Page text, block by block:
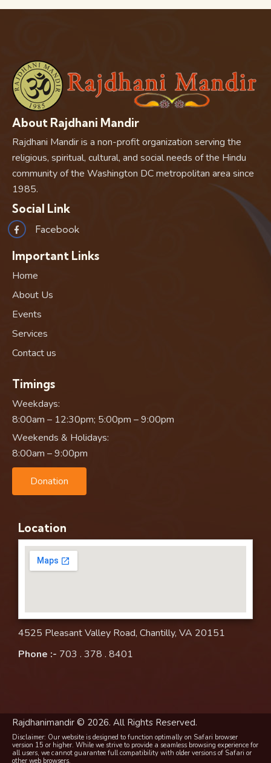
About Rajdhani Mandir
Rajdhani Mandir is a non-profit organization serving the
religious, spiritual, cultural, and social needs of the Hindu
community of the Washington DC metropolitan area since
1985.
Social Link
Facebook
Important Links
Home
About Us
Events
Services
Contact us
Timings
Weekdays:
8:00am – 12:30pm; 5:00pm – 9:00pm
Weekends & Holidays:
8:00am – 9:00pm
Donation
Location
4525 Pleasant Valley Road, Chantilly, VA 20151
Phone :- 703 . 378 . 8401
Rajdhanimandir © 2026. All Rights Reserved.
Disclaimer: Our website is designed to function optimally on Safari browser
version 15 or higher. While we strive to provide a seamless browsing experience for
all users, we cannot guarantee full compatibility with older versions of Safari or
other web browsers.